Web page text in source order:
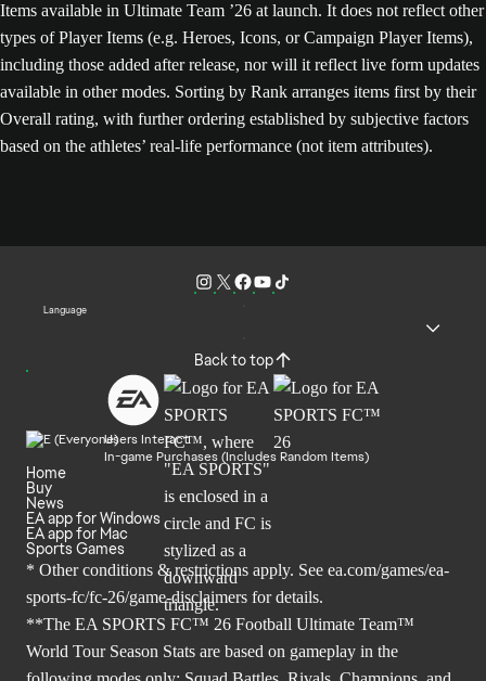
Items available in Ultimate Team ’26 at launch. It does not reflect other
types of Player Items (e.g. Heroes, Icons, or Campaign Player Items),
including those added after release, nor will it reflect live form updates
available in other modes. Sorting by Rank arranges items first by their
Overall rating, with further ordering established by subjective factors
based on the athletes’ real-life performance (not item attributes).
Language
Back to top
Users Interact
In-game Purchases (Includes Random Items)
Home
Buy
News
EA app for Windows
EA app for Mac
Sports Games
* Other conditions & restrictions apply. See ea.com/games/ea-
sports-fc/fc-26/game-disclaimers for details.
**The EA SPORTS FC™ 26 Football Ultimate Team™
World Tour Season Stats are based on gameplay in the